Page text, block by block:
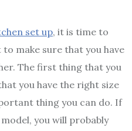
set up, it is time to
make sure that you have
The first thing that you
you have the right size
thing you can do. If
you will probably